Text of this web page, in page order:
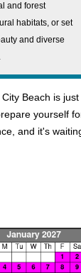
and forest
habitats, or set
and diverse
Beach is
yourself
and it's